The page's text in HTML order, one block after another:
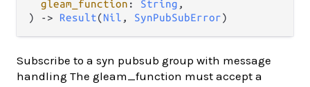
gleam_function : String ,
) -> Result(Nil , SynPubSubError)
Subscribe to a syn pubsub group with message
handling The gleam_function must accept a